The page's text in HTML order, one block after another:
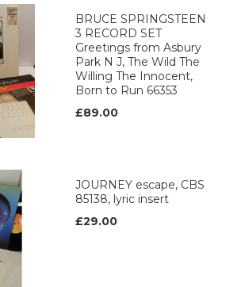
BRUCE SPRINGSTEEN
3 RECORD SET
Greetings from Asbury
Park N J, The Wild The
Willing The Innocent,
Born to Run 66353
£89.00
JOURNEY escape, CBS
85138, lyric insert
£29.00